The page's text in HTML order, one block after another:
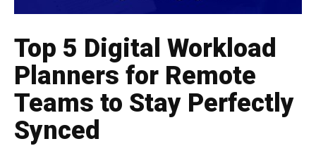
Top 5 Digital Workload
Planners for Remote
Teams to Stay Perfectly
Synced